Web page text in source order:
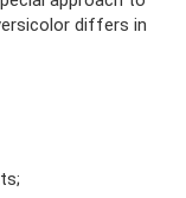
differs in